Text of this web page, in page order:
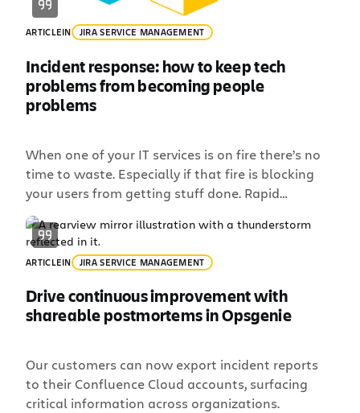
ARTICLEIN JIRA SERVICE MANAGEMENT
Incident response: how to keep tech
problems from becoming people
problems
When one of your IT services is on fire there’s no
time to waste. Especially if that fire is blocking
your users from getting stuff done. Rapid
resolution tends to eclipse all else during an
incident, often causing your team to ignore or
forget pieces of the incident response process –
like keeping people in […]
ARTICLEIN JIRA SERVICE MANAGEMENT
Drive continuous improvement with
shareable postmortems in Opsgenie
Our customers can now export incident reports
to their Confluence Cloud accounts, surfacing
critical information across organizations.